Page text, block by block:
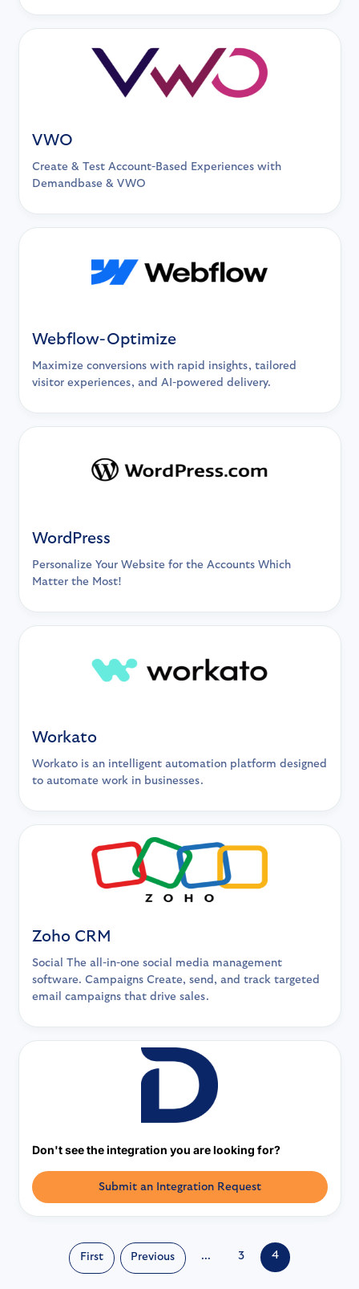
VWO
Create & Test Account-Based Experiences with
Demandbase & VWO
Webflow-Optimize
Maximize conversions with rapid insights, tailored
visitor experiences, and AI-powered delivery.
WordPress
Personalize Your Website for the Accounts Which
Matter the Most!
Workato
Workato is an intelligent automation platform designed
to automate work in businesses.
Zoho CRM
Social The all-in-one social media management
software. Campaigns Create, send, and track targeted
email campaigns that drive sales.
Don't see the integration you are looking for?
Submit an Integration Request
First Previous ... 3 4